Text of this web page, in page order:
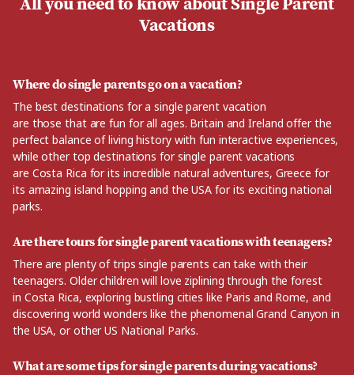
Vacations
Where do single parents go on a vacation?
The best destinations for a single parent vacation
are those that are fun for all ages. Britain and Irelandofferthe
perfect balance of living historywith fun interactive experiences,
while other top destinations for single parent vacations
are Costa Rica for its incredible natural adventures, Greece for
its amazing island hopping and the USA for its exciting national
parks.
Are there tours for single parent vacations with teenagers?
There are plenty of trips single parents can take with their
teenagers. Olderchildren will love zipliningthrough the forest
in Costa Rica, exploring bustling cities like Paris and Rome, and
discovering world wonders like the phenomenal Grand Canyon in
the USA, or other US National Parks.
What are some tips for single parents during vacations?